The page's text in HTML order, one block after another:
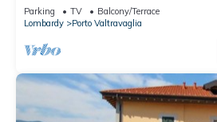
Parking TV
Balcony/Terrace
Lombardy
Porto Valtravaglia